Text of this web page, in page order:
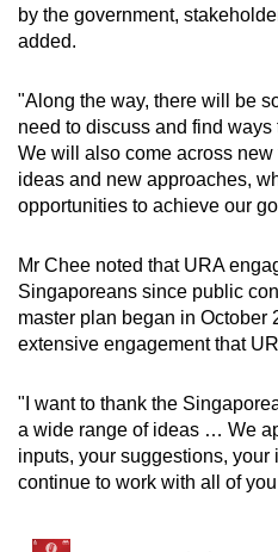
by the government,
added.
"Along the way, there will be
need to discuss and find
We will also come across
ideas and new approaches,
opportunities to achieve our
Mr Chee noted that URA
Singaporeans since public
master plan began in October
extensive engagement that
"I want to thank the
a wide range of ideas … We
inputs, your suggestions,
continue to work with all of